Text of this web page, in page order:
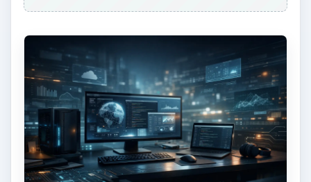
virtual machine will restart. To get back into
Snow Leopard for this first time, select CD/DVD
options. Click the option to use ISO image file,
instead of boot from CD/DVD. Find
Darwin_Snow.iso and select it. Power on your
virtual machine and adjust any settings that you
would like from within Snow Leopard.